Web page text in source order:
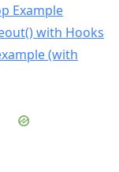
Example
with Hooks
(with